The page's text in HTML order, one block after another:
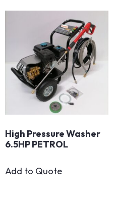
High Pressure Washer
6.5HP PETROL
Add to Quote